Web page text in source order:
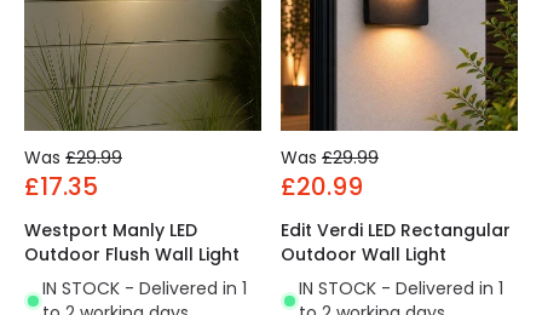
Was £29.99
£17.35
Westport Manly LED
Outdoor Flush Wall Light
IN STOCK - Delivered in 1
Was £29.99
£20.99
Edit Verdi LED Rectangular
Outdoor Wall Light
IN STOCK - Delivered in 1